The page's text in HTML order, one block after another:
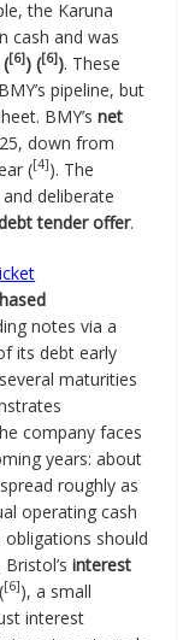
the Karuna
cash and was
[6]) ([6]). These
pipeline, but
BMY’snet
down from
([4]). The
deliberate
tender offer.
notes via a
its debt early
maturities
company faces
years: about
roughly as
operating cash
obligations should
Bristol’sinterest
[6]), a small
interest